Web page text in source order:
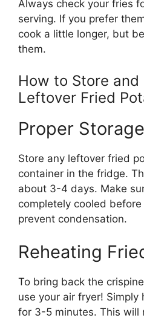
Always check your fries
serving. If you prefer
cook a little longer, but
them.
How to Store and
Leftover Fried
Proper Storage
Store any leftover fried
container in the fridge.
about 3-4 days. Make
completely cooled
prevent condensation.
Reheating
To bring back the
use your air fryer! Simply
for 3-5 minutes. This will